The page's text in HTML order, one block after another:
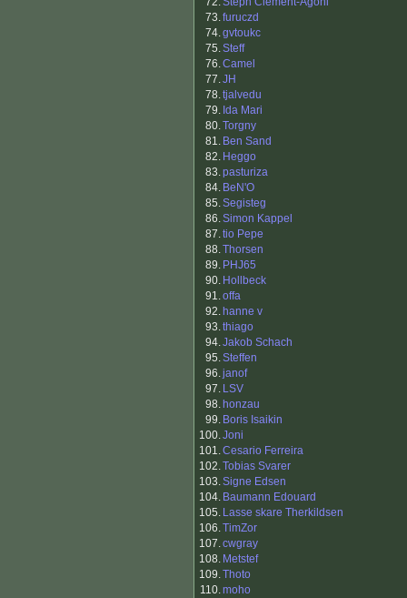
73.furuczd
74.gvtoukc
75.Steff
76.Camel
77.JH
78.tjalvedu
79. Ida Mari
80.Torgny
81. Ben Sand
82. Heggo
83.pasturiza
84. BeN'O
85.Segisteg
86.Simon Kappel
87.tio Pepe
88.Thorsen
89. PHJ65
90. Hollbeck
91.offa
92. hanne v
93.thiago
94.Jakob Schach
95.Steffen
96.janof
97. LSV
98. honzau
99. Boris Isaikin
100.Joni
101.Cesario Ferreira
102.Tobias Svarer
103.Signe Edsen
104. Baumann Edouard
105. Lasse skare Therkildsen
106.TimZor
107.cwgray
108. Metstef
109.Thoto
110.moho